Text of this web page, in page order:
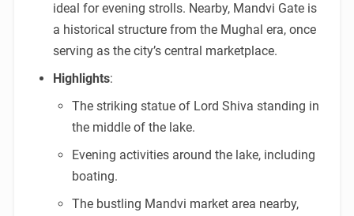
ideal for evening strolls. Nearby, Mandvi Gate is
a historical structure from the Mughal era, once
serving as the city’s central marketplace.
Highlights:
The striking statue of Lord Shiva standing in
the middle of the lake.
Evening activities around the lake, including
boating.
The bustling Mandvi market area nearby,